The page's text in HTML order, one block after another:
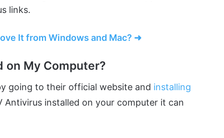
links.
It from Windows and Mac? ➜
on My Computer?
going to their official website and installing
installed on your computer it can